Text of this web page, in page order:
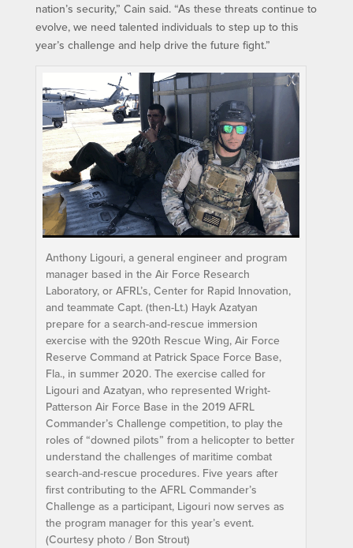
nation’s security,” Cain said. “As these threats continue to
evolve, we need talented individuals to step up to this
year’s challenge and help drive the future fight.”
Anthony Ligouri, a general engineer and program
manager based in the Air Force Research
Laboratory, or AFRL’s, Center for Rapid Innovation,
and teammate Capt. (then-Lt.) Hayk Azatyan
prepare for a search-and-rescue immersion
exercise with the 920th Rescue Wing, Air Force
Reserve Command at Patrick Space Force Base,
Fla., in summer 2020. The exercise called for
Ligouri and Azatyan, who represented Wright-
Patterson Air Force Base in the 2019 AFRL
Commander’s Challenge competition, to play the
roles of “downed pilots” from a helicopter to better
understand the challenges of maritime combat
search-and-rescue procedures. Five years after
first contributing to the AFRL Commander’s
Challenge as a participant, Ligouri now serves as
the program manager for this year’s event.
(Courtesy photo / Bon Strout)